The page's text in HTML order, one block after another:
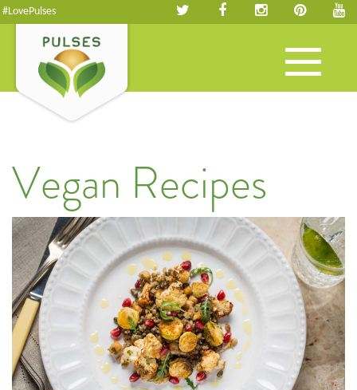
#LovePulses
Toggle
navigation
Vegan Recipes